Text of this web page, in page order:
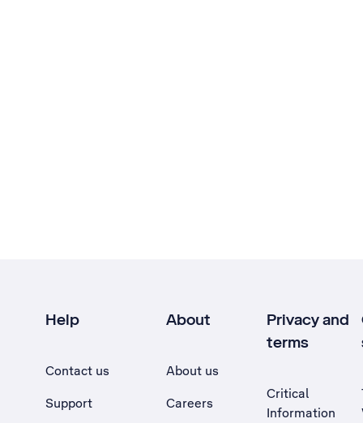
Help
Contact us
Support
About
About us
Careers
Privacy and
terms
Critical
Information